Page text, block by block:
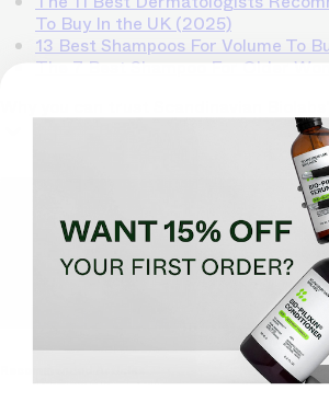
To Buy In the UK (2025)
13 Best Shampoos For Volume To
The 7 Best Shampoo For Older
Our free, anonymous and
analyzes your hair loss in 30 seconds,
personalized solutions to combat
your hair condition has never been